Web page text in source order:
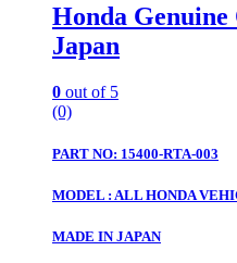
Honda
Japan
0 out of 5
(0)
PART NO: 15400-RTA-003
MODEL : ALL HONDA
MADE IN JAPAN